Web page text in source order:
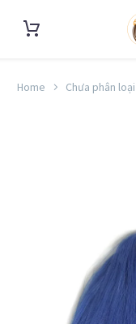
Home Chưa phân loại